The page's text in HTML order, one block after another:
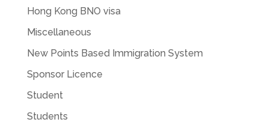
Hong Kong BNO visa
Miscellaneous
New Points Based Immigration System
Sponsor Licence
Student
Students